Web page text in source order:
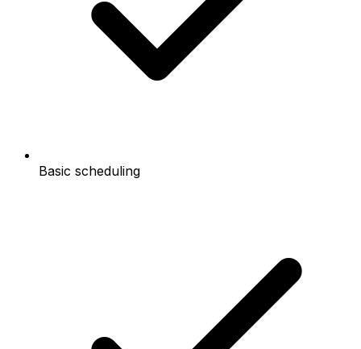
Basic scheduling